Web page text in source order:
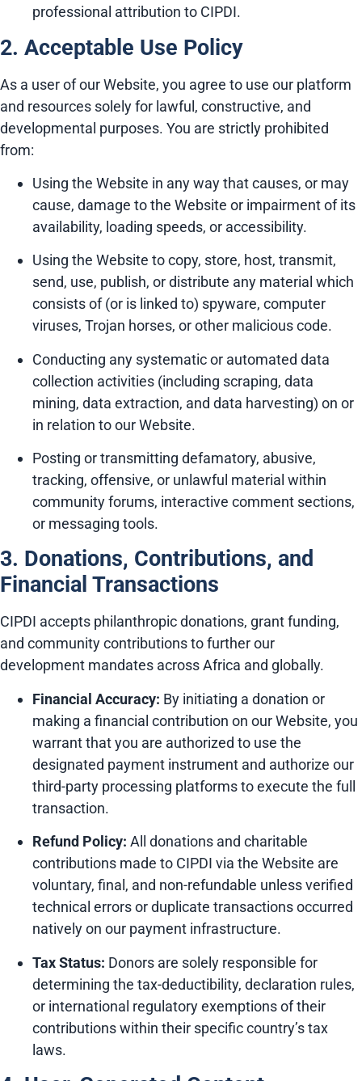
professional attribution to CIPDI.
2. Acceptable Use Policy
As a user of our Website, you agree to use our platform
and resources solely for lawful, constructive, and
developmental purposes. You are strictly prohibited
from:
Using the Website in any way that causes, or may
cause, damage to the Website or impairment of its
availability, loading speeds, or accessibility.
Using the Website to copy, store, host, transmit,
send, use, publish, or distribute any material which
consists of (or is linked to) spyware, computer
viruses, Trojan horses, or other malicious code.
Conducting any systematic or automated data
collection activities (including scraping, data
mining, data extraction, and data harvesting) on or
in relation to our Website.
Posting or transmitting defamatory, abusive,
tracking, offensive, or unlawful material within
community forums, interactive comment sections,
or messaging tools.
3. Donations, Contributions, and
Financial Transactions
CIPDI accepts philanthropic donations, grant funding,
and community contributions to further our
development mandates across Africa and globally.
Financial Accuracy: By initiating a donation or
making a financial contribution on our Website, you
warrant that you are authorized to use the
designated payment instrument and authorize our
third-party processing platforms to execute the full
transaction.
Refund Policy: All donations and charitable
contributions made to CIPDI via the Website are
voluntary, final, and non-refundable unless verified
technical errors or duplicate transactions occurred
natively on our payment infrastructure.
Tax Status: Donors are solely responsible for
determining the tax-deductibility, declaration rules,
or international regulatory exemptions of their
contributions within their specific country’s tax
laws.